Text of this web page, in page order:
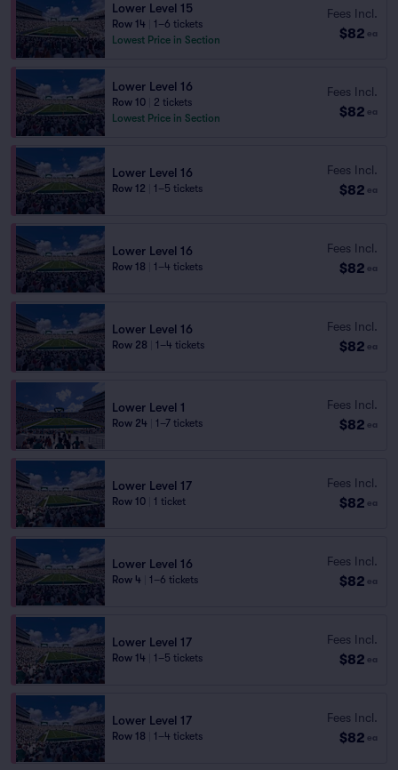
Lower Level 15
Row 14
1–6 tickets
Lowest Price in Section
Fees Incl.
$82 ea
Lower Level 16
Row 10
2 tickets
Lowest Price in Section
Fees Incl.
$82 ea
Lower Level 16
Row 12 1–5 tickets
Fees Incl.
$82 ea
Lower Level 16
Row 18 1–4 tickets
Fees Incl.
$82 ea
Lower Level 16
Row 28 1–4 tickets
Fees Incl.
$82 ea
Lower Level 1
Row 24 1–7 tickets
Fees Incl.
$82 ea
Lower Level 17
Row 10 1 ticket
Fees Incl.
$82 ea
Lower Level 16
Row 4 1–6 tickets
Fees Incl.
$82 ea
Lower Level 17
Row 14 1–5 tickets
Fees Incl.
$82 ea
Lower Level 17
Row 18 1–4 tickets
Fees Incl.
$82 ea